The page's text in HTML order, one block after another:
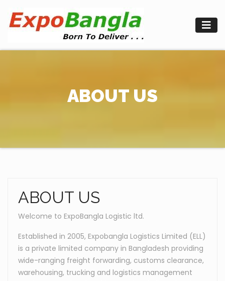
content
ABOUT US
ABOUT US
Welcome to ExpoBangla Logistic ltd.
Established in 2005, Expobangla Logistics Limited (ELL)
is a private limited company in Bangladesh providing
wide-ranging freight forwarding, customs clearance,
warehousing, trucking and logistics management